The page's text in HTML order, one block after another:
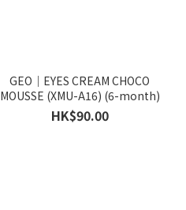
GEO｜EYES CREAM CHOCO
MOUSSE (XMU-A16) (6-month)
HK$90.00